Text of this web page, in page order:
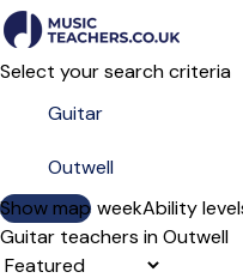
Select your search criteria
Show map
Day of the weekAbility
Guitar teachers in Outwell
Sort order